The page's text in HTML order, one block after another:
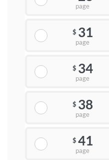
page
$ 31
page
$ 34
page
$ 38
page
$ 41
page